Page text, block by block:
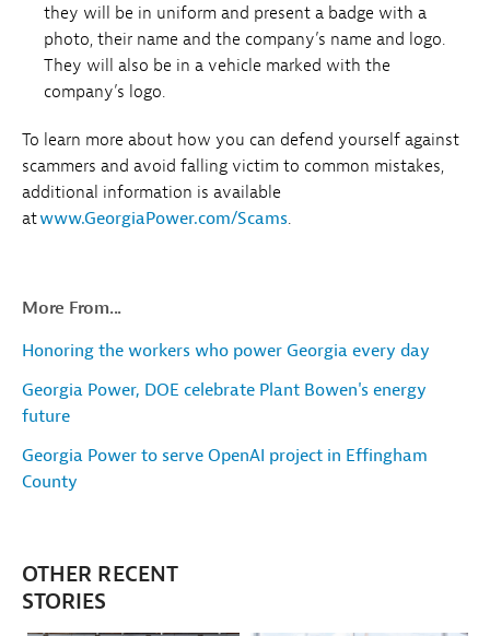
they will be in uniform and present a badge with a
photo, their name and the company’s name and logo.
They will also be in a vehicle marked with the
company’s logo.
To learn more about how you can defend yourself against
scammers and avoid falling victim to common mistakes,
additional information is available
atwww.GeorgiaPower.com/Scams.
More From...
Honoring the workers who power Georgia every day
Georgia Power, DOE celebrate Plant Bowen's energy
future
Georgia Power to serve OpenAI project in Effingham
County
OTHER RECENT
STORIES